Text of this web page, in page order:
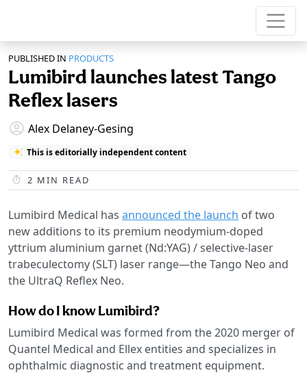
PUBLISHED IN PRODUCTS
Lumibird launches latest Tango
Reflex lasers
Alex Delaney-Gesing
This is editorially independent content
2 MIN READ
Lumibird Medical has announced the launch of two
new additions to its premium neodymium-doped
yttrium aluminium garnet (Nd:YAG) / selective-laser
trabeculectomy (SLT) laser range—the Tango Neo and
the UltraQ Reflex Neo.
How do I know Lumibird?
Lumibird Medical was formed from the 2020 merger of
Quantel Medical and Ellex entities and specializes in
ophthalmic diagnostic and treatment equipment.